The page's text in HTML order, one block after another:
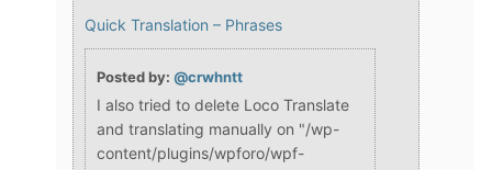
Quick Translation – Phrases
Posted by: @crwhntt
I also tried to delete Loco Translate
and translating manually on "/wp-
content/plugins/wpforo/wpf-